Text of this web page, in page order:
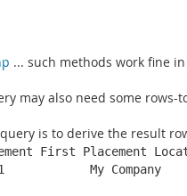
... such methods work fine
may also need some
is to derive the result
First Placement
My Company